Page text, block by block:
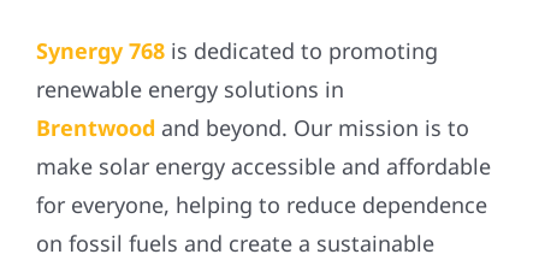
Synergy 768 is dedicated to promoting
renewable energy solutions in
Brentwood and beyond. Our mission is to
make solar energy accessible and affordable
for everyone, helping to reduce dependence
on fossil fuels and create a sustainable